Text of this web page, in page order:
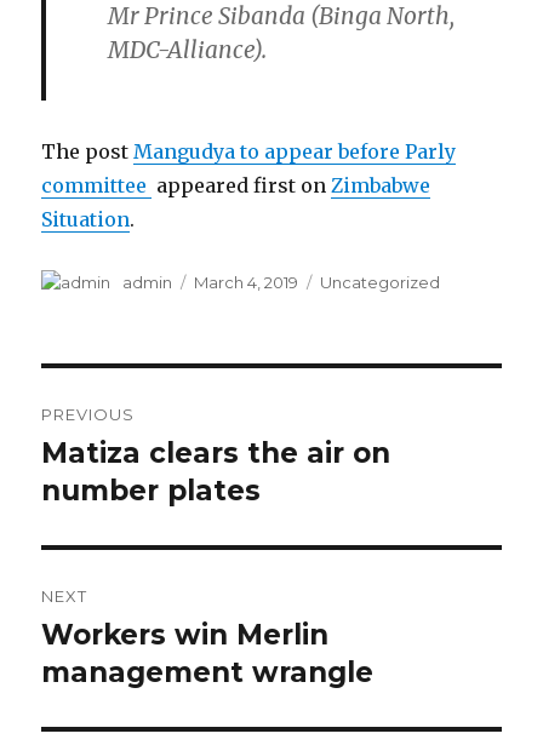
Mr Prince Sibanda (Binga North,
MDC-Alliance).
The postMangudya to appear before Parly
committee appeared first onZimbabwe
Situation.
Author
admin
Posted
March 4, 2019 Categories
Uncategorized
navigation
PREVIOUS
Previous
post:
Matiza clears the air on
number plates
NEXT
Next
post:
Workers win Merlin
management wrangle